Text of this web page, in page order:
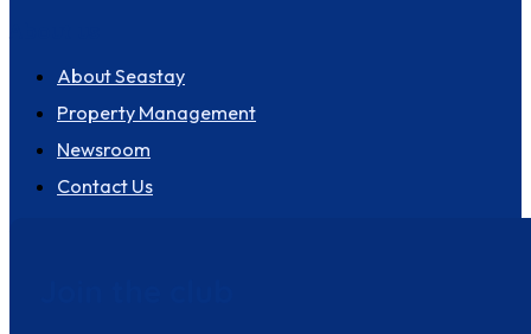
About Seastay
Property Management
Newsroom
Contact Us